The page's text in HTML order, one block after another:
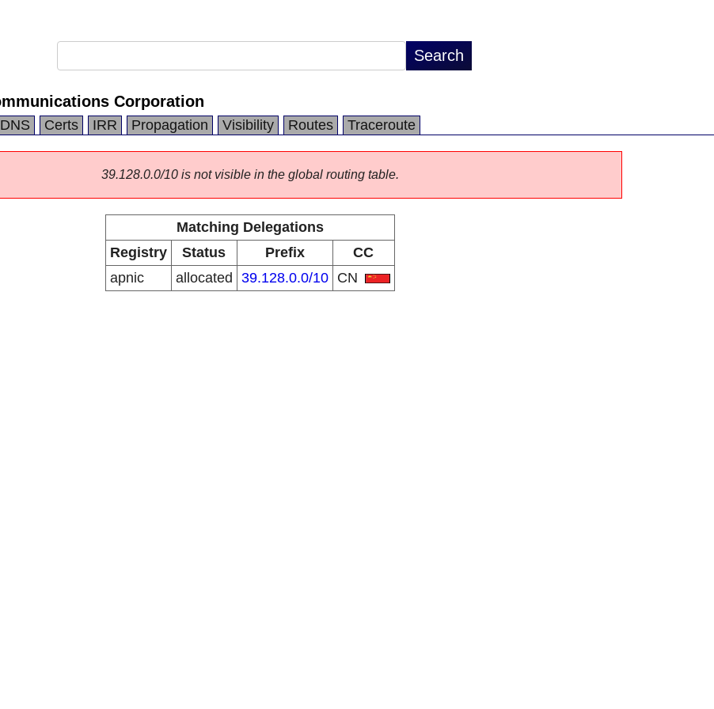
Corporation
DNS Certs IRR Propagation Visibility Routes Traceroute
39.128.0.0/10 is not visible in the global routing table.
Matching Delegations
Registry
Status Prefix
CC
apnic
allocated 39.128.0.0/10 CN